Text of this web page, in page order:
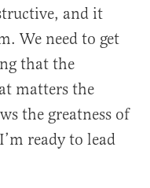
and it
We need to get
that the
matters the
the greatness of
ready to lead